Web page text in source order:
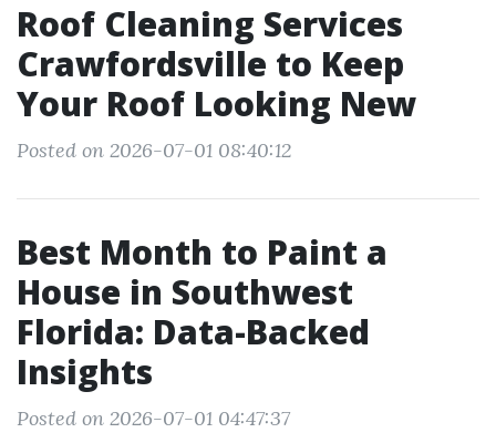
Roof Cleaning Services
Crawfordsville to Keep
Your Roof Looking New
Posted on 2026-07-01 08:40:12
Best Month to Paint a
House in Southwest
Florida: Data-Backed
Insights
Posted on 2026-07-01 04:47:37